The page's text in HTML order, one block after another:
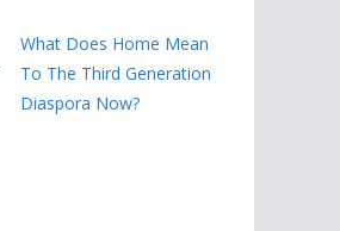
What Does Home Mean
To The Third Generation
Diaspora Now?